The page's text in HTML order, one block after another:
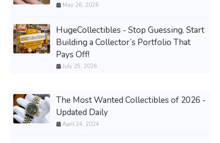
May 26, 2026
HugeCollectibles - Stop Guessing. Start
Building a Collector’s Portfolio That
Pays Off!
July 25, 2026
The Most Wanted Collectibles of 2026 -
Updated Daily
April 24, 2024